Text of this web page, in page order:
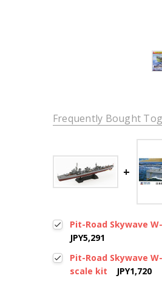
Frequently Bought
Pit-Road Skywave
JPY5,291
Pit-Road Skywave
scale kit
JPY1,720